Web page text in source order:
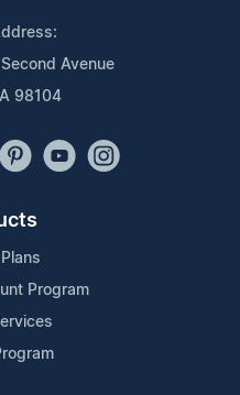
Avenue
98104
Program